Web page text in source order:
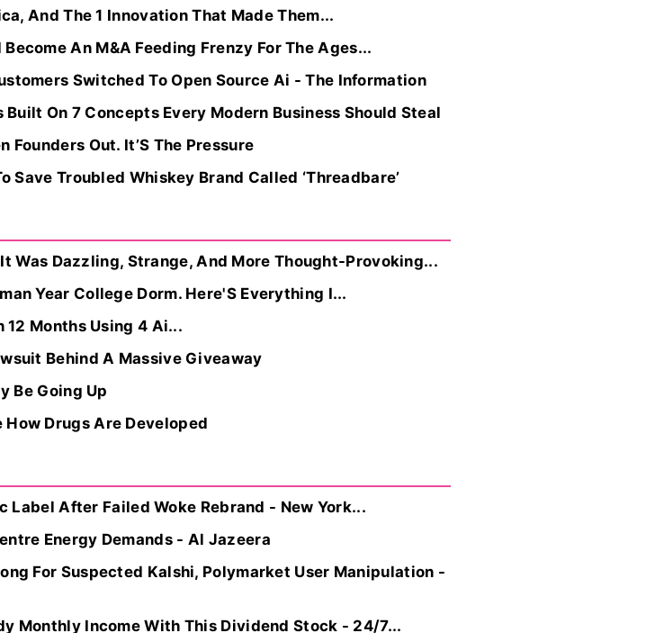
And The 1 Innovation That Made Them...
An M&A Feeding Frenzy For The Ages...
Switched To Open Source Ai - The Information
On 7 Concepts Every Modern Business Should Steal
Founders Out. It’S The Pressure
Save Troubled Whiskey Brand Called ‘Threadbare’
Was Dazzling, Strange, And More Thought-Provoking...
Year College Dorm. Here'S Everything I...
12 Months Using 4 Ai...
Behind A Massive Giveaway
Be Going Up
Drugs Are Developed
Label After Failed Woke Rebrand - New York...
Energy Demands - Al Jazeera
For Suspected Kalshi, Polymarket User Manipulation -
Monthly Income With This Dividend Stock - 24/7...